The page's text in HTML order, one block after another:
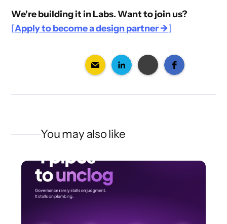
We're building it in Labs. Want to join us?
[Apply to become a design partner →]
You may also like